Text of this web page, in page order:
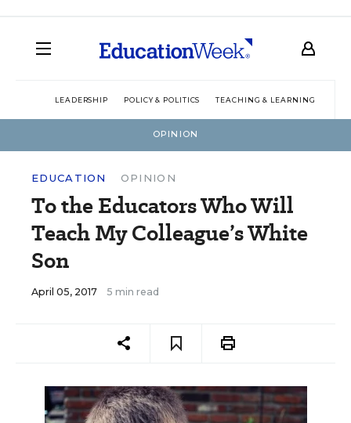
LEADERSHIP POLICY & POLITICS TEACHING & LEARNING
OPINION
EDUCATION OPINION
To the Educators Who Will
Teach My Colleague’s White
Son
April 05, 2017 5 min read